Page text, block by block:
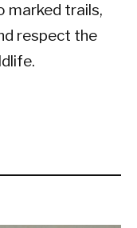
marked trails,
respect the